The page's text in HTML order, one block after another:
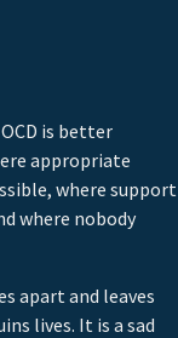
is better
appropriate
where support
where nobody
apart and leaves
lives. It is a sad